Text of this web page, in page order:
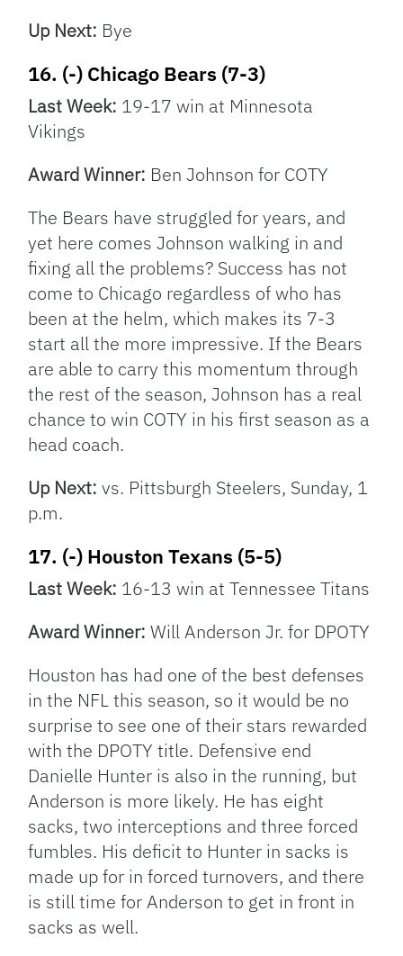
Up Next: Bye
16. (-) Chicago Bears (7-3)
Last Week: 19-17 win at Minnesota
Vikings
Award Winner: Ben Johnson for COTY
The Bears have struggled for years, and
yet here comes Johnson walking in and
fixing all the problems? Success has not
come to Chicago regardless of who has
been at the helm, which makes its 7-3
start all the more impressive. If the Bears
are able to carry this momentum through
the rest of the season, Johnson has a real
chance to win COTY in his first season as a
head coach.
Up Next:vs. Pittsburgh Steelers, Sunday, 1
p.m.
17. (-) Houston Texans (5-5)
Last Week: 16-13 win at Tennessee Titans
Award Winner: Will Anderson Jr. for DPOTY
Houston has had one of the best defenses
in the NFL this season, so it would be no
surprise to see one of their stars rewarded
with the DPOTY title. Defensive end
Danielle Hunter is also in the running, but
Anderson is more likely. He has eight
sacks, two interceptions and three forced
fumbles. His deficit to Hunter in sacks is
made up for in forced turnovers, and there
is still time for Anderson to get in front in
sacks as well.